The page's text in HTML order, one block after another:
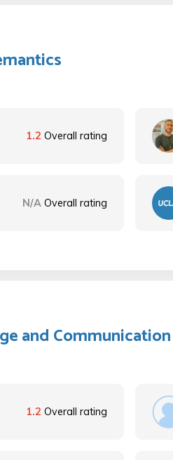
1.2 Overall rating
N/A Overall rating
and Communication
1.2 Overall rating